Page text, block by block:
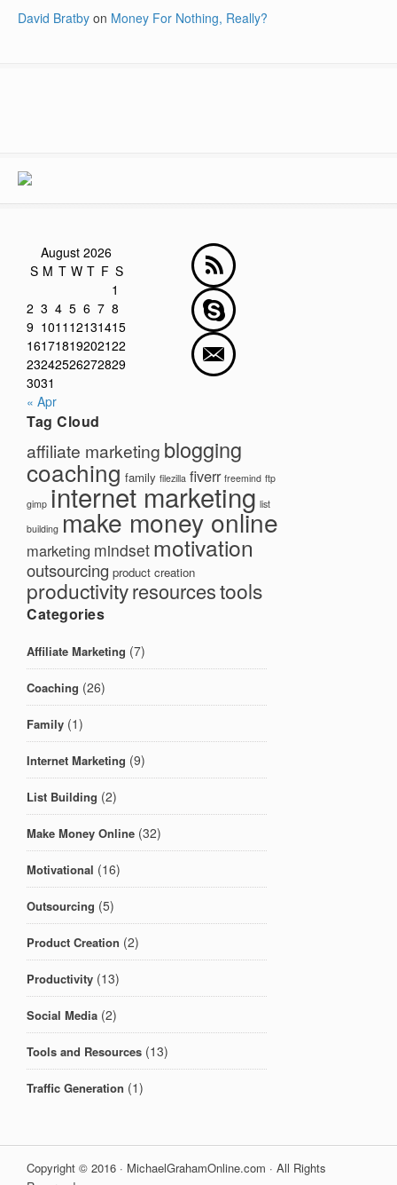
David Bratby on Money For Nothing, Really?
August 2026
S M T W T F S
1
2 3 4 5 6 7 8
9 1011 12131415
16171819202122
23242526272829
3031
« Apr
Tag Cloud
affiliate marketing blogging
coaching family filezilla fiverr freemind ftp
gimp internet marketing list
building make money online
marketing mindset motivation
outsourcing product creation
productivityresourcestools
Categories
Affiliate Marketing (7)
Coaching (26)
Family (1)
Internet Marketing (9)
List Building (2)
Make Money Online (32)
Motivational (16)
Outsourcing (5)
Product Creation (2)
Productivity (13)
Social Media (2)
Tools and Resources (13)
Traffic Generation (1)
Copyright © 2016 · MichaelGrahamOnline.com · All Rights